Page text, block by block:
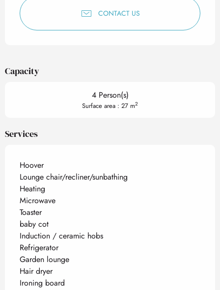
CONTACT US
Capacity
4 Person(s)
Surface area : 27 m2
Services
Hoover
Lounge chair/recliner/sunbathing
Heating
Microwave
Toaster
baby cot
Induction / ceramic hobs
Refrigerator
Garden lounge
Hair dryer
Ironing board